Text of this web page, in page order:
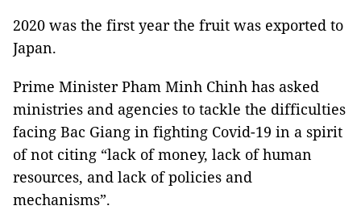
2020 was the first year the fruit was exported to
Japan.
Prime Minister Pham Minh Chinh has asked
ministries and agencies to tackle the difficulties
facing Bac Giang in fighting Covid-19 in a spirit
of not citing “lack of money, lack of human
resources, and lack of policies and
mechanisms”.